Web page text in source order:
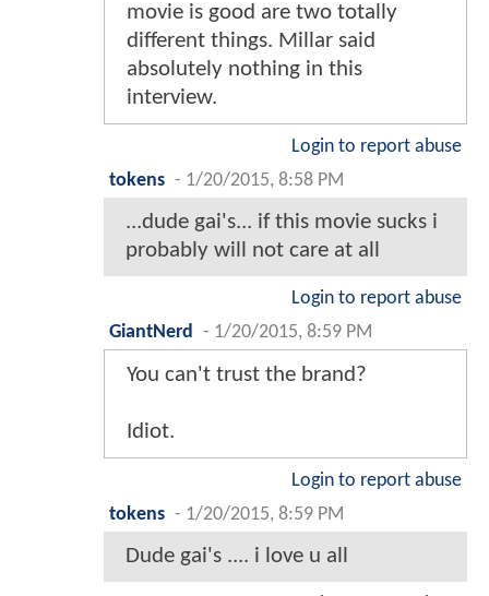
movie is good are two totally
different things. Millar said
absolutely nothing in this
interview.
Login to report abuse
tokens - 1/20/2015, 8:58 PM
...dude gai's... if this movie sucks i
probably will not care at all
Login to report abuse
GiantNerd
- 1/20/2015, 8:59 PM
You can't trust the brand?
Idiot.
Login to report abuse
tokens - 1/20/2015, 8:59 PM
Dude gai's .... i love u all